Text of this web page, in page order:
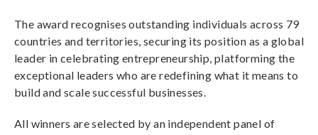
The award recognises outstanding individuals across 79
countries and territories, securing its position as a global
leader in celebrating entrepreneurship, platforming the
exceptional leaders who are redefining what it means to
build and scale successful businesses.
All winners are selected by an independent panel of